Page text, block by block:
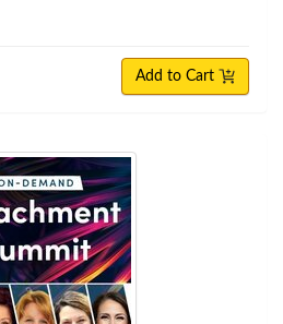
Add to Cart